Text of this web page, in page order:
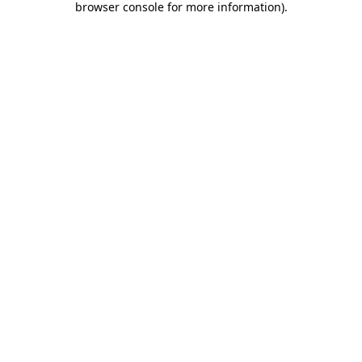
browser console for more information).